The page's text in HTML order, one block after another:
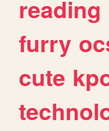
reading
furry
cute